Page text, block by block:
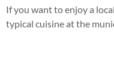
If you want to enjoy a
typical cuisine at the